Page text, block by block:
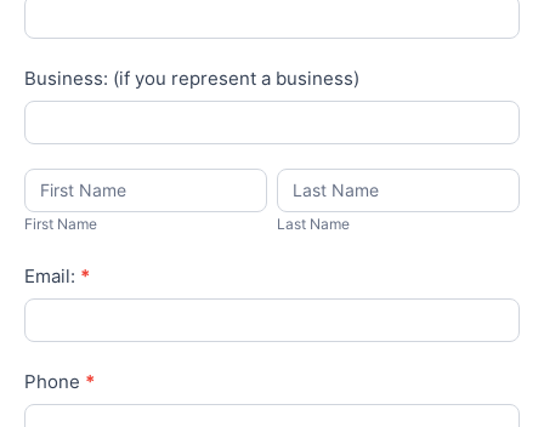
First Name Last Name
Email:*